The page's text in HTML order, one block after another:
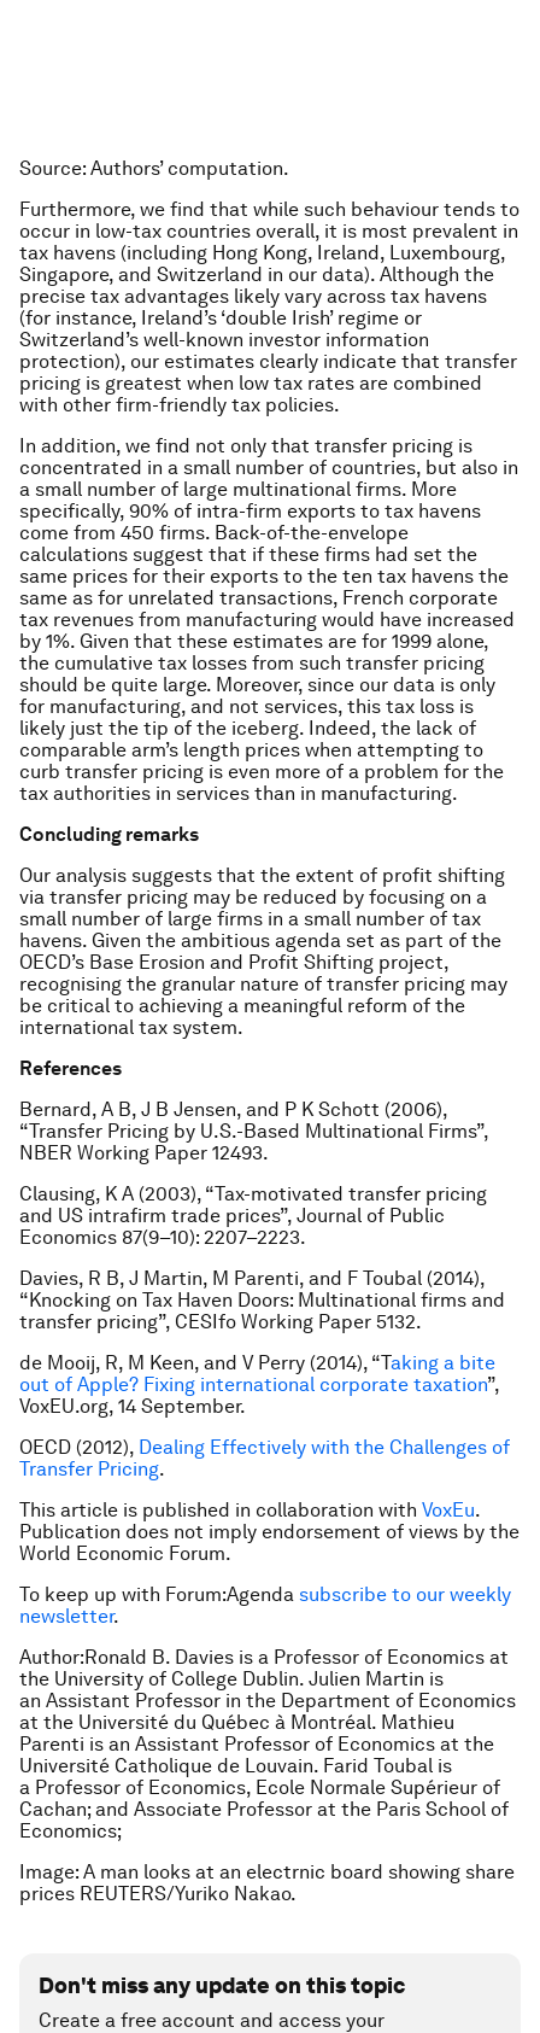
Source: Authors’ computation.
Furthermore, we find that while such behaviour tends to
occur in low-tax countries overall, it is most prevalent in
tax havens (including Hong Kong, Ireland, Luxembourg,
Singapore, and Switzerland in our data). Although the
precise tax advantages likely vary across tax havens
(for instance, Ireland’s ‘double Irish’ regime or
Switzerland’s well-known investor information
protection), our estimates clearly indicate that transfer
pricing is greatest when low tax rates are combined
with other firm-friendly tax policies.
In addition, we find not only that transfer pricing is
concentrated in a small number of countries, but also in
a small number of large multinational firms. More
specifically, 90% of intra-firm exports to tax havens
come from 450 firms. Back-of-the-envelope
calculations suggest that if these firms had set the
same prices for their exports to the ten tax havens the
same as for unrelated transactions, French corporate
tax revenues from manufacturing would have increased
by 1%. Given that these estimates are for 1999 alone,
the cumulative tax losses from such transfer pricing
should be quite large. Moreover, since our data is only
for manufacturing, and not services, this tax loss is
likely just the tip of the iceberg. Indeed, the lack of
comparable arm’s length prices when attempting to
curb transfer pricing is even more of a problem for the
tax authorities in services than in manufacturing.
Concluding remarks
Our analysis suggests that the extent of profit shifting
via transfer pricing may be reduced by focusing on a
small number of large firms in a small number of tax
havens. Given the ambitious agenda set as part of the
OECD’s Base Erosion and Profit Shifting project,
recognising the granular nature of transfer pricing may
be critical to achieving a meaningful reform of the
international tax system.
References
Bernard, A B, J B Jensen, and P K Schott (2006),
“Transfer Pricing by U.S.-Based Multinational Firms”,
NBER Working Paper 12493.
Clausing, K A (2003), “Tax-motivated transfer pricing
and US intrafirm trade prices”, Journal of Public
Economics 87(9–10): 2207–2223.
Davies, R B, J Martin, M Parenti, and F Toubal (2014),
“Knocking on Tax Haven Doors: Multinational firms and
transfer pricing”, CESIfo Working Paper 5132.
de Mooij, R, M Keen, and V Perry (2014), “Taking a bite
out of Apple? Fixing international corporate taxation”,
VoxEU.org, 14 September.
OECD (2012), Dealing Effectively with the Challenges of
Transfer Pricing.
This article is published in collaboration with VoxEu.
Publication does not imply endorsement of views by the
World Economic Forum.
To keep up with Forum:Agenda subscribe to our weekly
newsletter.
Author:Ronald B. Davies is a Professor of Economics at
the University of College Dublin. Julien Martin is
an Assistant Professor in the Department of Economics
at the Université du Québec à Montréal. Mathieu
Parenti is an Assistant Professor of Economics at the
Université Catholique de Louvain. Farid Toubal is
a Professor of Economics, Ecole Normale Supérieur of
Cachan; and Associate Professor at the Paris School of
Economics;
Image: A man looks at an electrnic board showing share
prices REUTERS/Yuriko Nakao.
Don't miss any update on this topic
Create a free account and access your